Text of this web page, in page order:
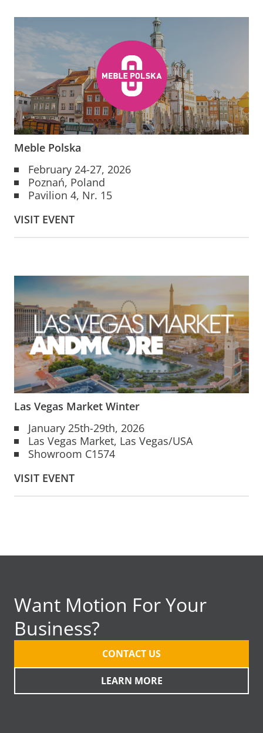
Meble Polska
February 24-27, 2026
Poznań, Poland
Pavilion 4, Nr. 15
VISIT EVENT
Las Vegas Market Winter
January 25th-29th, 2026
Las Vegas Market, Las Vegas/USA
Showroom C1574
VISIT EVENT
Want Motion For Your
Business?
CONTACT US
LEARN MORE